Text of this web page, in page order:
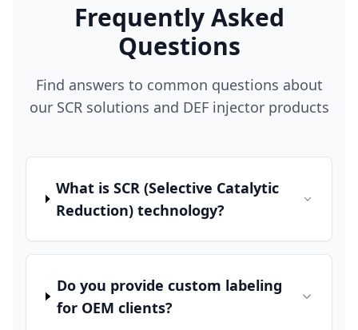
Frequently Asked
Questions
Find answers to common questions about
our SCR solutions and DEF injector products
What is SCR (Selective Catalytic
Reduction) technology?
Do you provide custom labeling
for OEM clients?